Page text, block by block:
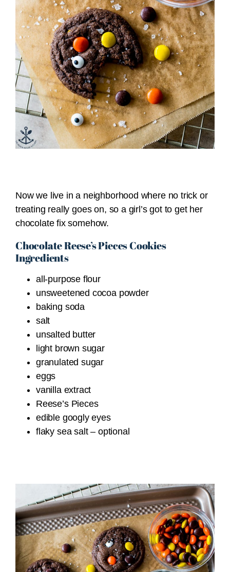
Now we live in a neighborhood where no trick or
treating really goes on, so a girl’s got to get her
chocolate fix somehow.
Chocolate Reese’s Pieces Cookies
Ingredients
all-purpose flour
unsweetened cocoa powder
baking soda
salt
unsalted butter
light brown sugar
granulated sugar
eggs
vanilla extract
Reese’s Pieces
edible googly eyes
flaky sea salt – optional